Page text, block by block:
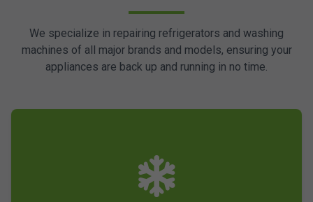
We specialize in repairing refrigerators and washing
machines of all major brands and models, ensuring your
appliances are back up and running in no time.